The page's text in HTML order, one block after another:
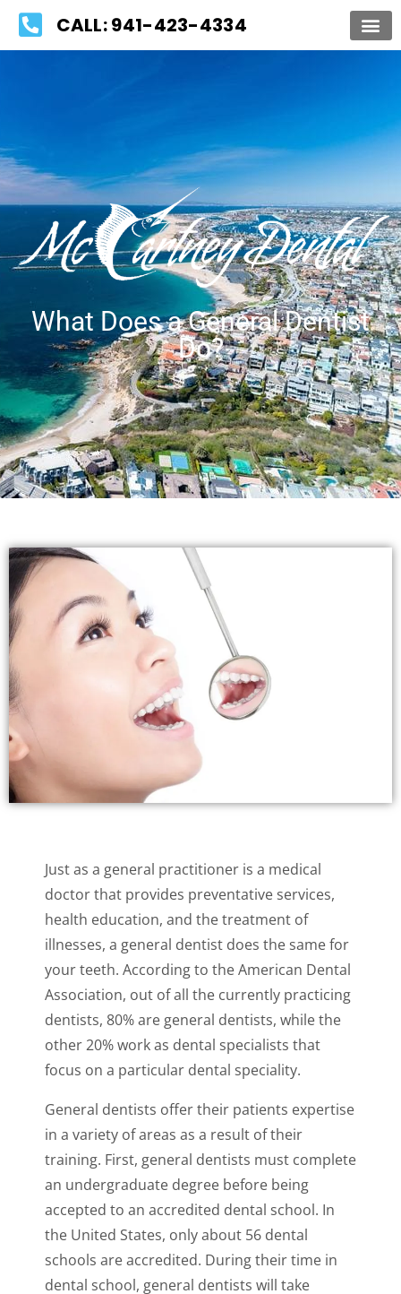
Please
note:
accessibility
system.
CALL: 941-423-4334
What Does a General Dentist
Do?
Just as a general practitioner is a medical
doctor that provides preventative services,
health education, and the treatment of
illnesses, a general dentist does the same for
your teeth. According to the American Dental
Association, out of all the currently practicing
dentists, 80% are general dentists, while the
other 20% work as dental specialists that
focus on a particular dental speciality.
General dentists offer their patients expertise
in a variety of areas as a result of their
training. First, general dentists must complete
an undergraduate degree before being
accepted to an accredited dental school. In
the United States, only about 56 dental
schools are accredited. During their time in
dental school, general dentists will take